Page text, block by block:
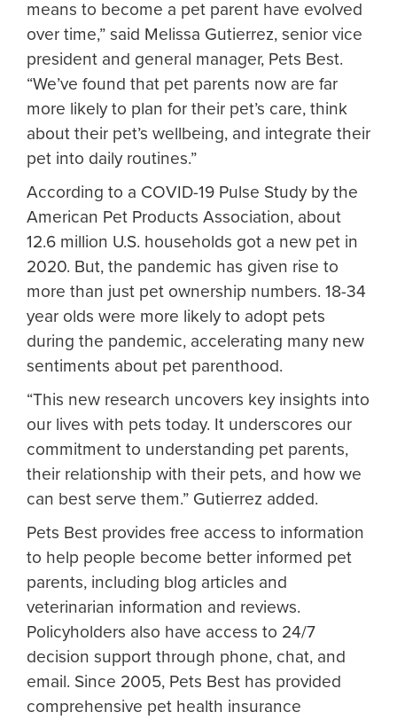
means to become a pet parent have evolved
over time,” said Melissa Gutierrez, senior vice
president and general manager, Pets Best.
“We’ve found that pet parents now are far
more likely to plan for their pet’s care, think
about their pet’s wellbeing, and integrate their
pet into daily routines.”
According to a COVID-19 Pulse Study by the
American Pet Products Association, about
12.6 million U.S. households got a new pet in
2020. But, the pandemic has given rise to
more than just pet ownership numbers. 18-34
year olds were more likely to adopt pets
during the pandemic, accelerating many new
sentiments about pet parenthood.
“This new research uncovers key insights into
our lives with pets today. It underscores our
commitment to understanding pet parents,
their relationship with their pets, and how we
can best serve them.” Gutierrez added.
Pets Best provides free access to information
to help people become better informed pet
parents, including blog articles and
veterinarian information and reviews.
Policyholders also have access to 24/7
decision support through phone, chat, and
email. Since 2005, Pets Best has provided
comprehensive pet health insurance